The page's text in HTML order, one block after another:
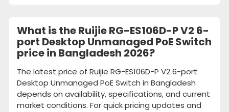
What is the Ruijie RG-ES106D-P V2 6-
port Desktop Unmanaged PoE Switch
price in Bangladesh 2026?
The latest price of Ruijie RG-ES106D-P V2 6-port
Desktop Unmanaged PoE Switch in Bangladesh
depends on availability, specifications, and current
market conditions. For quick pricing updates and